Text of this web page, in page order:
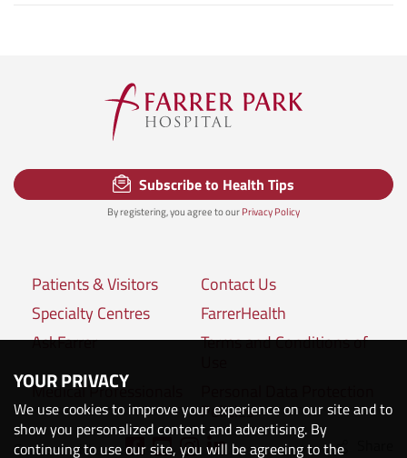
Subscribe to Health Tips
By registering, you agree to ourPrivacy Policy
Patients & Visitors
Contact Us
Specialty Centres
FarrerHealth
AskFarrer
Terms and Conditions of
Medical Professionals
Policies
Connect with us:
YOUR PRIVACY
We use cookies to improve your experience on our site and to
show you personalized content and advertising. By
continuing to use our site, you will be agreeing to the